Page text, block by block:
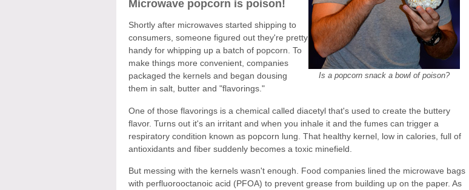
Is a popcorn snack a bowl of poison?
Microwave popcorn is poison!
Shortly after microwaves started shipping to
consumers, someone figured out they're pretty
handy for whipping up a batch of popcorn. To
make things more convenient, companies
packaged the kernels and began dousing
them in salt, butter and "flavorings."
One of those flavorings is a chemical called diacetyl that's used to create the buttery
flavor. Turns out it's an irritant and when you inhale it and the fumes can trigger a
respiratory condition known as popcorn lung. That healthy kernel, low in calories, full of
antioxidants and fiber suddenly becomes a toxic minefield.
But messing with the kernels wasn't enough. Food companies lined the microwave bags
with perfluorooctanoic acid (PFOA) to prevent grease from building up on the paper. As